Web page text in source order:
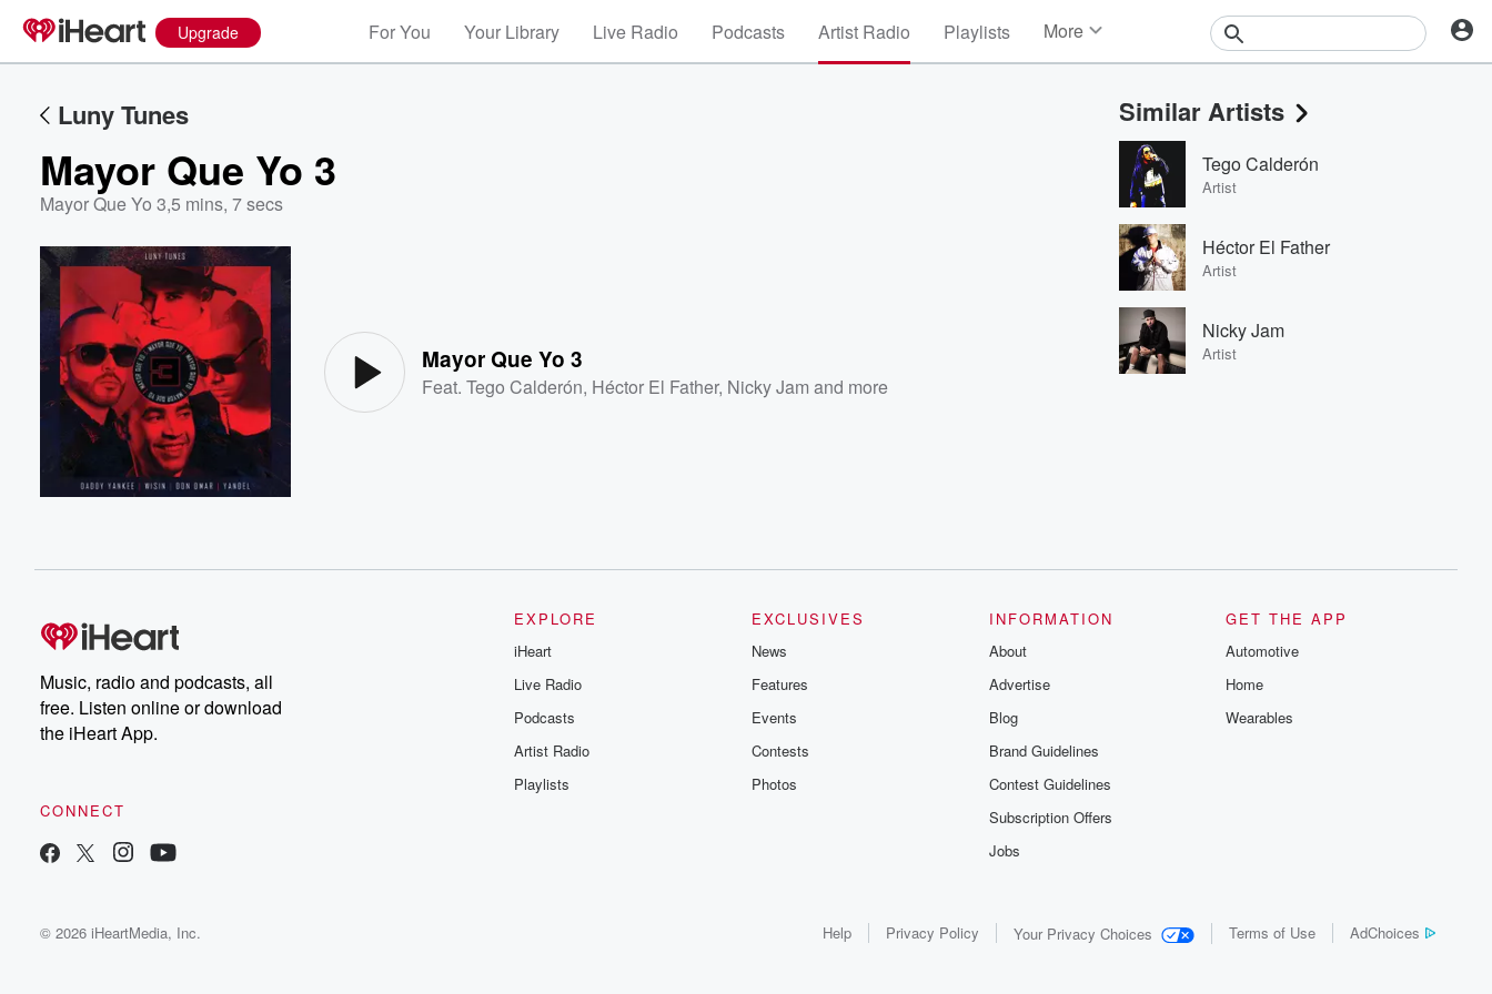
Upgrade For You Your Library Live Radio Podcasts Artist Radio Playlists More
Events
Contests
Photos
Luny Tunes
Mayor Que Yo 3
Mayor Que Yo 3,5 mins, 7 secs
Mayor Que Yo 3
Feat.Tego Calderón, Héctor El Father, Nicky Jam and more
Similar Artists
Tego Calderón
Artist
Héctor El Father
Artist
Nicky Jam
Artist
Music, radio and podcasts, all
free. Listen online or download
the iHeart App.
CONNECT
EXPLORE
iHeart
Live Radio
Podcasts
Artist Radio
Playlists
EXCLUSIVES
News
Features
Events
Contests
Photos
INFORMATION
About
Advertise
Blog
Brand Guidelines
Contest Guidelines
Subscription Offers
Jobs
GET THE APP
Automotive
Home
Wearables
© 2026 iHeartMedia, Inc. Help Privacy Policy Your Privacy Choices Terms of Use AdChoices